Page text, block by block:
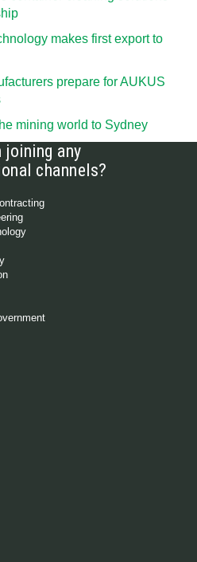
makes first export to
prepare for AUKUS
mining world to Sydney
any
channels?